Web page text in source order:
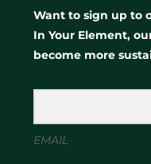
Want to sign up to
In Your Element,
become more
EMAIL